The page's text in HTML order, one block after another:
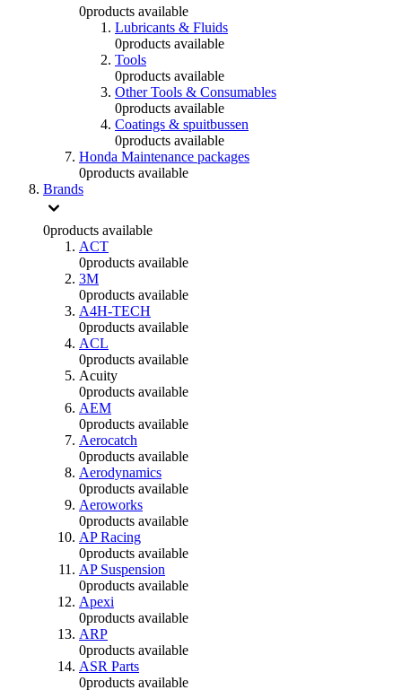
0products available
Lubricants & Fluids
0products available
Tools
0products available
Other Tools & Consumables
0products available
Coatings & spuitbussen
0products available
Honda Maintenance packages
0products available
Brands
0products available
ACT
0products available
3M
0products available
A4H-TECH
0products available
ACL
0products available
Acuity
0products available
AEM
0products available
Aerocatch
0products available
Aerodynamics
0products available
Aeroworks
0products available
AP Racing
0products available
AP Suspension
0products available
Apexi
0products available
ARP
0products available
ASR Parts
0products available